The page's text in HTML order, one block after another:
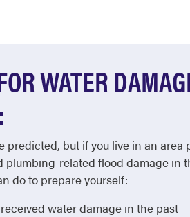
WATER
predicted, but if you live in an area
plumbing-related flood damage in
do to prepare yourself:
water damage in the past